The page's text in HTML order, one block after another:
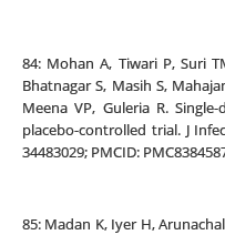
84: Mohan A, Tiwari P, Suri
Bhatnagar S, Masih S,
Meena VP, Guleria R.
placebo-controlled trial. J
34483029; PMCID:
85: Madan K, Iyer H,